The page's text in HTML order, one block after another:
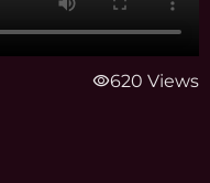
visibility620 Views